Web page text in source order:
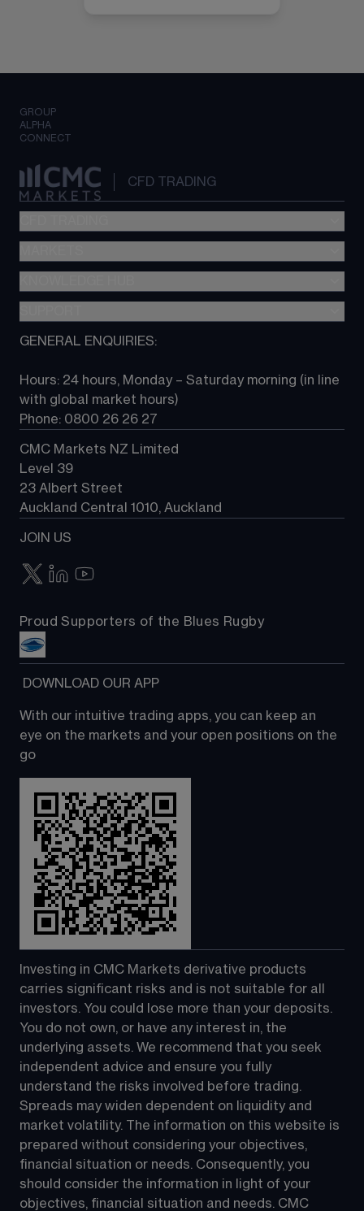
GROUP
ALPHA
CONNECT
CFD TRADING
Metatrader (MT4)
TradingView
Next Gen platform
About CMC
Contact us
GENERAL ENQUIRIES:
Hours: 24 hours, Monday – Saturday morning (in line
with global market hours)
Phone: 0800 26 26 27
CMC Markets NZ Limited
Level 39
23 Albert Street
Auckland Central 1010, Auckland
JOIN US
Proud Supporters of the Blues Rugby
DOWNLOAD OUR APP
With our intuitive trading apps, you can keep an
eye on the markets and your open positions on the
go
Investing in CMC Markets derivative products
carries significant risks and is not suitable for all
investors. You could lose more than your deposits.
You do not own, or have any interest in, the
underlying assets. We recommend that you seek
independent advice and ensure you fully
understand the risks involved before trading.
Spreads may widen dependent on liquidity and
market volatility. The information on this website is
prepared without considering your objectives,
financial situation or needs. Consequently, you
should consider the information in light of your
objectives, financial situation and needs. CMC